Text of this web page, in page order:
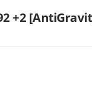
+2